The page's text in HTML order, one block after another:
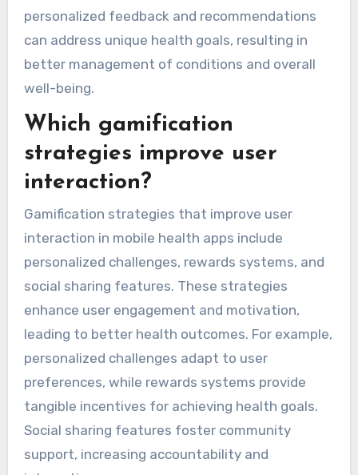
personalized feedback and recommendations
can address unique health goals, resulting in
better management of conditions and overall
well-being.
Which gamification
strategies improve user
interaction?
Gamification strategies that improve user
interaction in mobile health apps include
personalized challenges, rewards systems, and
social sharing features. These strategies
enhance user engagement and motivation,
leading to better health outcomes. For example,
personalized challenges adapt to user
preferences, while rewards systems provide
tangible incentives for achieving health goals.
Social sharing features foster community
support, increasing accountability and